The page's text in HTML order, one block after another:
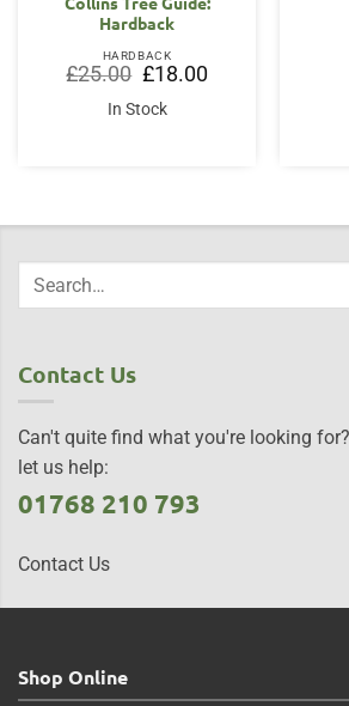
Hardback
HARDBACK
£25.00 Original
price
was:
£25.00.
£18.00Current
price
In Stock
Contact Us
Can't quite find what you're looking
let us help:
01768 210 793
Contact Us
Shop Online